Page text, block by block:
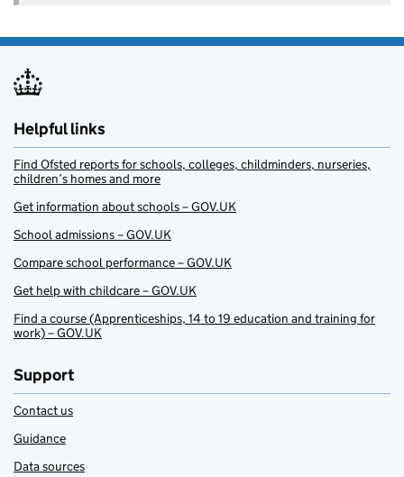
Helpful links
Find Ofsted reports for schools, colleges, childminders, nurseries,
children’s homes and more
Get information about schools – GOV.UK
School admissions – GOV.UK
Compare school performance – GOV.UK
Get help with childcare – GOV.UK
Find a course (Apprenticeships, 14 to 19 education and training for
work) – GOV.UK
Support
Contact us
Guidance
Data sources